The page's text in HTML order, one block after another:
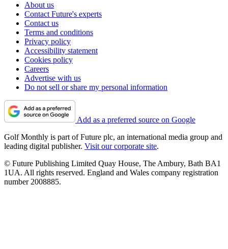
About us
Contact Future's experts
Contact us
Terms and conditions
Privacy policy
Accessibility statement
Cookies policy
Careers
Advertise with us
Do not sell or share my personal information
Add as a preferred source on Google
Golf Monthly is part of Future plc, an international media group and
leading digital publisher. Visit our corporate site.
© Future Publishing Limited Quay House, The Ambury, Bath BA1
1UA. All rights reserved. England and Wales company registration
number 2008885.